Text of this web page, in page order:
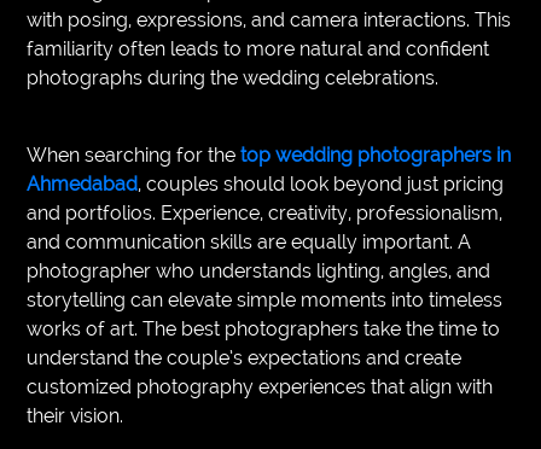
with posing, expressions, and camera interactions. This
familiarity often leads to more natural and confident
photographs during the wedding celebrations.
When searching for thetop wedding photographers in
Ahmedabad, couples should look beyond just pricing
and portfolios. Experience, creativity, professionalism,
and communication skills are equally important. A
photographer who understands lighting, angles, and
storytelling can elevate simple moments into timeless
works of art. The best photographers take the time to
understand the couple’s expectations and create
customized photography experiences that align with
their vision.